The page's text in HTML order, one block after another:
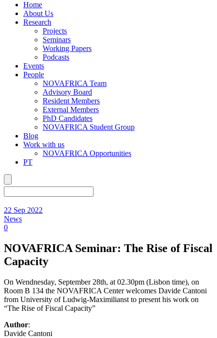
Home
About Us
Research
Projects
Seminars
Working Papers
Podcasts
Events
People
NOVAFRICA Team
Advisory Board
Resident Members
External Members
PhD Candidates
NOVAFRICA Student Group
Blog
Work with us
NOVAFRICA Opportunities
PT
22 Sep 2022
News
0
NOVAFRICA Seminar: The Rise of Fiscal
Capacity
On Wendnesday, September 28th, at 02.30pm (Lisbon time), on
Room B 134 the NOVAFRICA Center welcomes Davide Cantoni
from University of Ludwig-Maximilianst to present his work on
“The Rise of Fiscal Capacity”
Author:
Davide Cantoni